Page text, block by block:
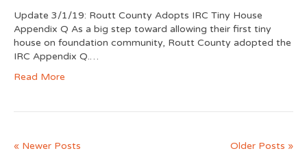
Update 3/1/19: Routt County Adopts IRC Tiny House
Appendix Q As a big step toward allowing their first tiny
house on foundation community, Routt County adopted the
IRC Appendix Q.…
Read More
« Newer Posts Older Posts »